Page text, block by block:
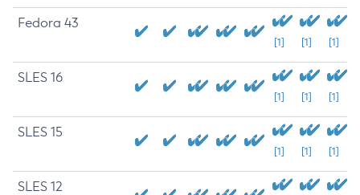
Fedora 43
[1] [1] [1]
SLES 16
[1] [1] [1]
SLES 15
[1] [1] [1]
SLES 12